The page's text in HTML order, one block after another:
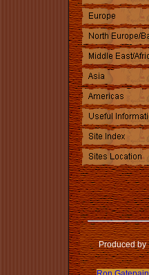
Produced by